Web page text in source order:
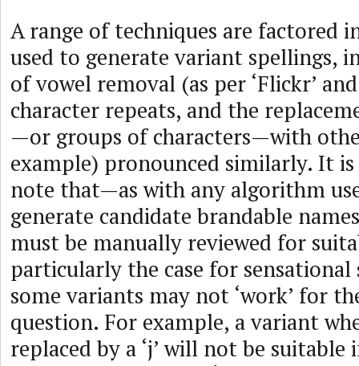
A range of techniques are factored
used to generate variant spellings,
of vowel removal (as per ‘Flickr’
character repeats, and the
—or groups of characters—with
example) pronounced similarly. It
note that—as with any algorithm
generate candidate brandable
must be manually reviewed for
particularly the case for sensational
some variants may not ‘work’ for
question. For example, a variant
replaced by a ‘j’ will not be suitable